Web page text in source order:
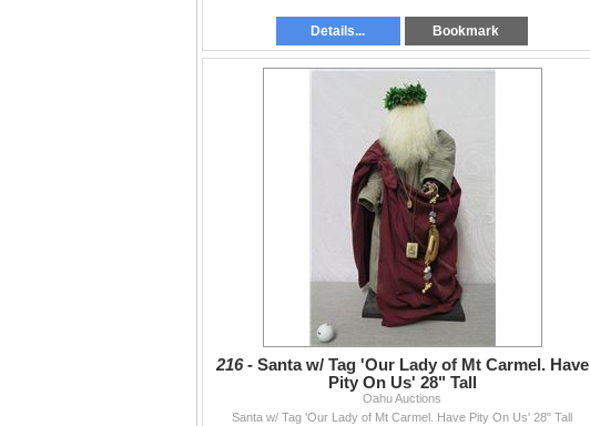
Details... Bookmark
216 - Santa w/ Tag 'Our Lady of Mt Carmel. Have
Pity On Us' 28" Tall
Oahu Auctions
Santa w/ Tag 'Our Lady of Mt Carmel. Have Pity On Us' 28" Tall